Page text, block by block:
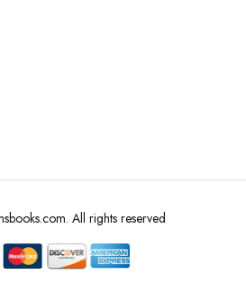
All rights reserved